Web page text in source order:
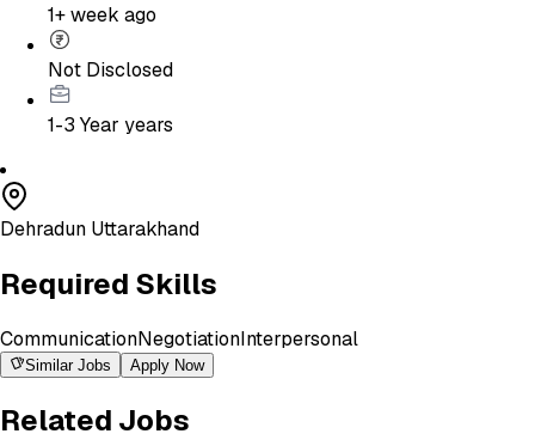
1+ week ago
Not Disclosed
1-3 Year years
Dehradun Uttarakhand
Required Skills
CommunicationNegotiationInterpersonal
Similar Jobs Apply Now
Related Jobs